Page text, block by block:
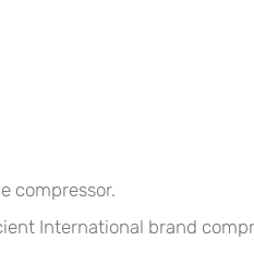
compressor.
International brand